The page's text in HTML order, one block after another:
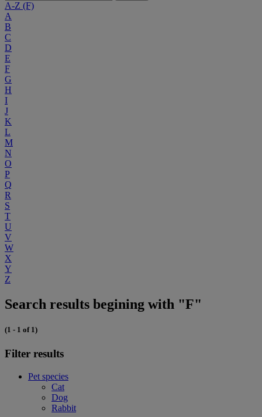
A-Z (F)
A
B
C
D
E
F
G
H
I
J
K
L
M
N
O
P
Q
R
S
T
U
V
W
X
Y
Z
Search results begining with "F"
(1 - 1 of 1)
Filter results
Pet species
Cat
Dog
Rabbit